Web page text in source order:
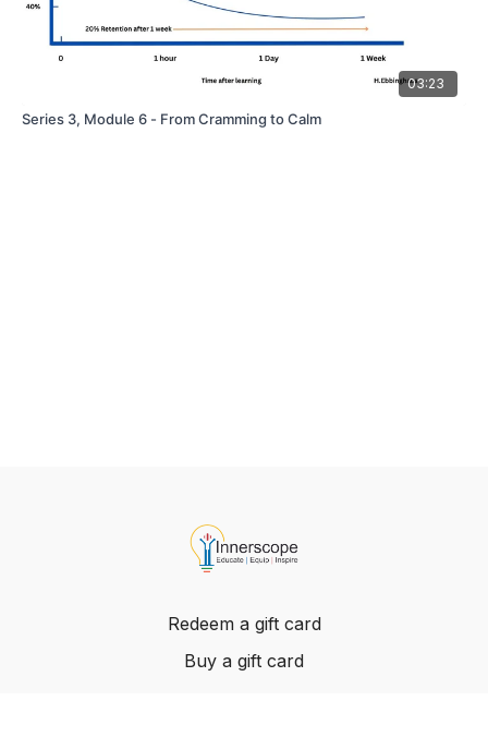
03:23
Series 3, Module 6 - From Cramming to Calm
Redeem a gift card
Buy a gift card